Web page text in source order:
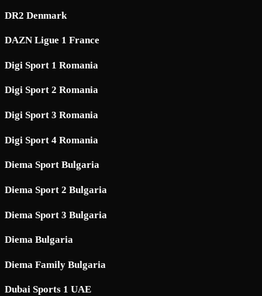
DR2 Denmark
DAZN Ligue 1 France
Digi Sport 1 Romania
Digi Sport 2 Romania
Digi Sport 3 Romania
Digi Sport 4 Romania
Diema Sport Bulgaria
Diema Sport 2 Bulgaria
Diema Sport 3 Bulgaria
Diema Bulgaria
Diema Family Bulgaria
Dubai Sports 1 UAE